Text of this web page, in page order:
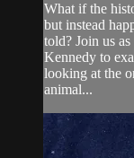
What if the
but instead
told? Join us
Kennedy to
looking at the
animal...